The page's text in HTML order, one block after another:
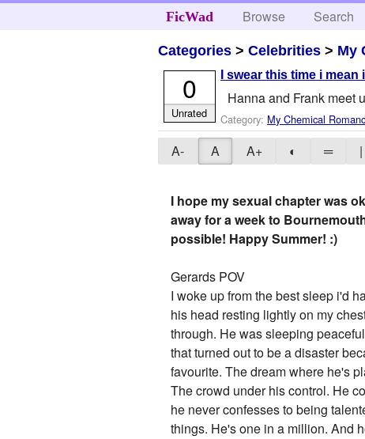
FicWad Browse Search
Categories >Celebrities > My
I swear this time i mean
Hanna and Frank meet
Category: My Chemical
0
Unrated
A- A A+ ◐ ═ |
I hope my sexual chapter was
away for a week to
possible! Happy Summer! :)
Gerards POV
I woke up from the best sleep i'd
his head resting lightly on my
through. He was sleeping
that turned out to be a disaster
favourite. The dream where he's
The crowd under his control. He
he never confesses to being
things. He's one in a million. And